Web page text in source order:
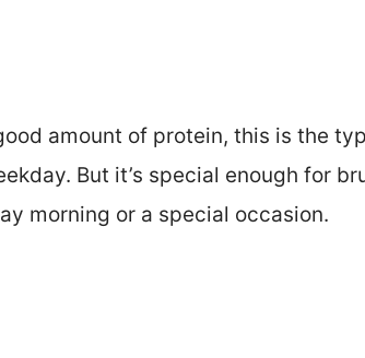
amount of protein, this is the
But it’s special enough for
morning or a special occasion.